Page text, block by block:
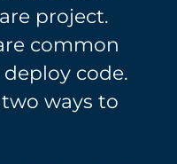
project.
common
code.
ways to